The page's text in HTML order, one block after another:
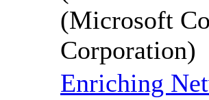
(Microsoft
Corporation)
Enriching